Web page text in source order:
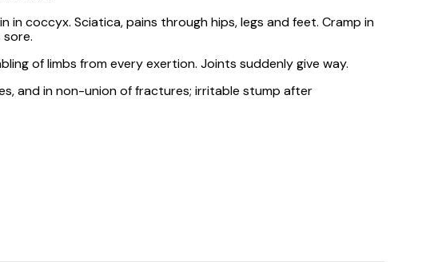
in coccyx. Sciatica, pains through hips, legs and feet. Cramp in
of limbs from every exertion. Joints suddenly give way.
and in non-union of fractures; irritable stump after